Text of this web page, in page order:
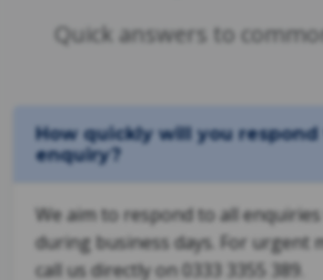
Quick answers to
How quickly will you
enquiry?
We aim to respond to all
during business days. For urgent
call us directly on 0333 3355 389.